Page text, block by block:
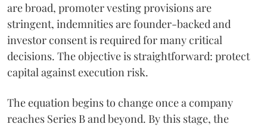
are broad, promoter vesting provisions are
stringent, indemnities are founder-backed and
investor consent is required for many critical
decisions. The objective is straightforward: protect
capital against execution risk.
The equation begins to change once a company
reaches Series B and beyond. By this stage, the